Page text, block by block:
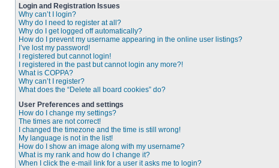
Login and Registration Issues
Why can’t I login?
Why do I need to register at all?
Why do I get logged off automatically?
How do I prevent my username appearing in the online user listings?
I’ve lost my password!
I registered but cannot login!
I registered in the past but cannot login any more?!
What is COPPA?
Why can’t I register?
What does the “Delete all board cookies” do?
User Preferences and settings
How do I change my settings?
The times are not correct!
I changed the timezone and the time is still wrong!
My language is not in the list!
How do I show an image along with my username?
What is my rank and how do I change it?
When I click the e-mail link for a user it asks me to login?